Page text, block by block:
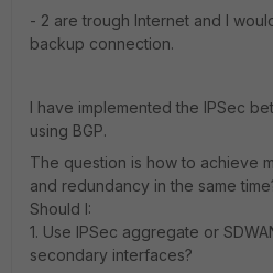
- 2 are trough Internet and I
backup connection.
I have implemented the IPSec
using BGP.
The question is how to achieve
and redundancy in the same
Should I:
1. Use IPSec aggregate or
secondary interfaces?